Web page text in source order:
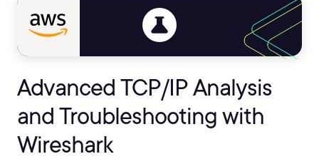
Advanced TCP/IP Analysis
and Troubleshooting with
Wireshark